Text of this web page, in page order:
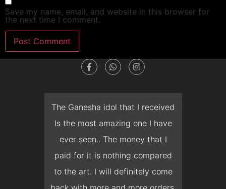
Save my name, email, and website in this browser for
the next time I comment.
The Ganesha idol that I received
Is the most amazing one I have
ever seen.. The money that I
paid for it is nothing compared
to the art. I will definitely come
The time
prepone the
but Mr. Bhat